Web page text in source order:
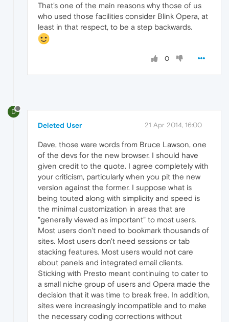
That's one of the main reasons why those of us
who used those facilities consider Blink Opera, at
least in that respect, to be a step backwards.
0
D
Deleted User 21 Apr 2014, 16:00
Dave, those ware words from Bruce Lawson, one
of the devs for the new browser. I should have
given credit to the quote. I agree completely with
your criticism, particularly when you pit the new
version against the former. I suppose what is
being touted along with simplicity and speed is
the minimal customization in areas that are
"generally viewed as important" to most users.
Most users don't need to bookmark thousands of
sites. Most users don't need sessions or tab
stacking features. Most users would not care
about panels and integrated email clients.
Sticking with Presto meant continuing to cater to
a small niche group of users and Opera made the
decision that it was time to break free. In addition,
sites were increasingly incompatible and to make
the necessary coding corrections without